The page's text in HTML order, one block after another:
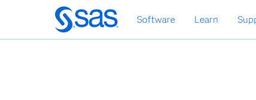
Skip
to
main
Software Learn